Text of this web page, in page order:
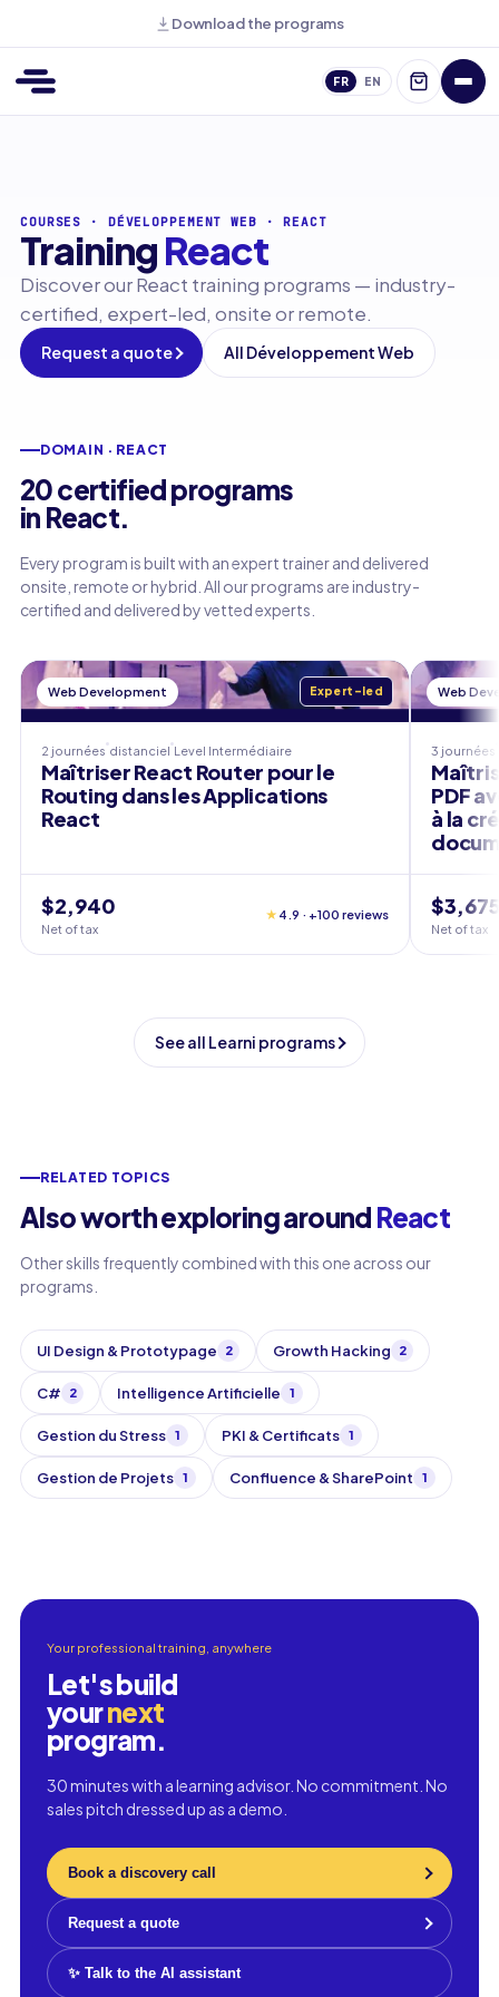
Download the programs
FR EN
COURSES · DÉVELOPPEMENT WEB · REACT
TrainingReact
Discover our React training programs — industry-
certified, expert-led, onsite or remote.
Request a quote All Développement Web
DOMAIN · REACT
20 certified programs
in React.
Every program is built with an expert trainer and delivered
onsite, remote or hybrid. All our programs are industry-
certified and delivered by vetted experts.
Web Development Expert-led
2 journées distanciel Level Intermédiaire
Maîtriser React Router pour le
Routing dans les Applications
React
$2,940
Net of tax
★ 4.9 · +100 reviews
Web
3 journées
PDF
à la
Net of tax
See all Learni programs
RELATED TOPICS
Also worth exploring around React
Other skills frequently combined with this one across our
programs.
UI Design & Prototypage 2 Growth Hacking 2
C# 2 Intelligence Artificielle 1
Gestion du Stress 1 PKI & Certificats 1
Gestion de Projets 1 Confluence & SharePoint 1
Your professional training, anywhere
Let's build
yournext
program.
30 minutes with a learning advisor. No commitment. No
sales pitch dressed up as a demo.
Book a discovery call
Request a quote
✨ Talk to the AI assistant